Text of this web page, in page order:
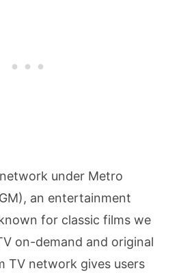
under Metro
an entertainment
for classic films we
on-demand and original
TV network gives users